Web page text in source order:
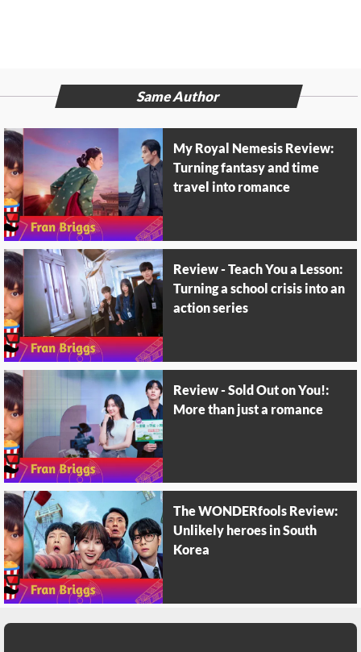
Same Author
My Royal Nemesis Review:
Turning fantasy and time
travel into romance
Review - Teach You a Lesson:
Turning a school crisis into an
action series
Review - Sold Out on You!:
More than just a romance
The WONDERfools Review:
Unlikely heroes in South
Korea